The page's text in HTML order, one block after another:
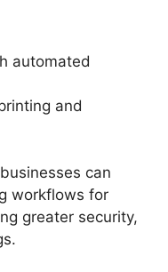
automated
and
can
workflows for
greater security,